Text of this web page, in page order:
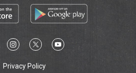
Privacy Policy